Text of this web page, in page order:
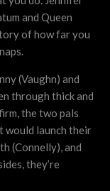
and Queen
of how far you
(Vaughn) and
through thick and
the two pals
would launch their
(Connelly), and
they’re